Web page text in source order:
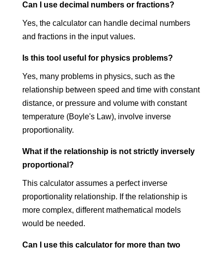
Can I use decimal numbers or fractions?
Yes, the calculator can handle decimal numbers
and fractions in the input values.
Is this tool useful for physics problems?
Yes, many problems in physics, such as the
relationship between speed and time with constant
distance, or pressure and volume with constant
temperature (Boyle's Law), involve inverse
proportionality.
What if the relationship is not strictly inversely
proportional?
This calculator assumes a perfect inverse
proportionality relationship. If the relationship is
more complex, different mathematical models
would be needed.
Can I use this calculator for more than two